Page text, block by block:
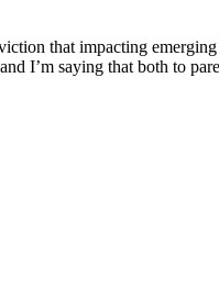
that impacting
I’m saying that both to